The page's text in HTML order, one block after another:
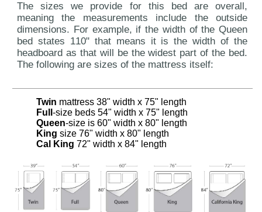
The sizes we provide for this bed are overall,
meaning the measurements include the outside
dimensions. For example, if the width of the Queen
bed states 110" that means it is the width of the
headboard as that will be the widest part of the bed.
The following are sizes of the mattress itself:
Twin mattress 38" width x 75" length
Full -size beds 54" width x 75" length
Queen-size is 60" width x 80" length
King size 76" width x 80" length
Cal King 72" width x 84" length